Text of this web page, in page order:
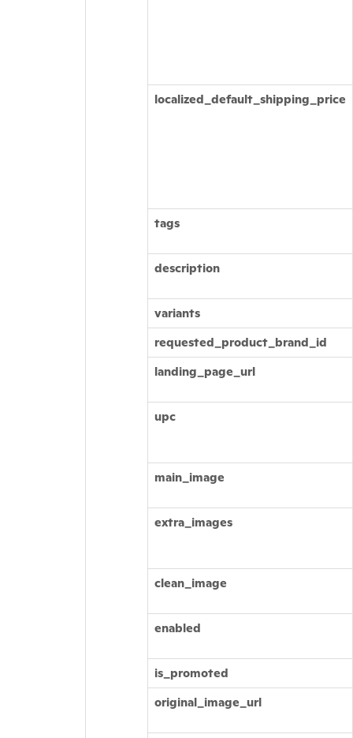
localized_default_shipping_price
tags
description
variants
requested_product_brand_id
landing_page_url
upc
main_image
extra_images
clean_image
enabled
is_promoted
original_image_url